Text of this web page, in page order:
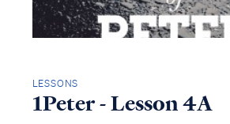
LESSONS
1Peter - Lesson 4A